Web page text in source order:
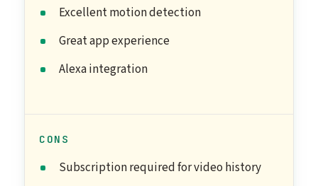
Excellent motion detection
Great app experience
Alexa integration
CONS
Subscription required for video history